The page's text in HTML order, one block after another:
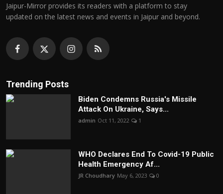
Jaipur-Mirror provides its readers with a platform to stay
updated on the latest news and events in Jaipur and beyond.
Trending Posts
Biden Condemns Russia's Missile
Attack On Ukraine, Says...
admin Oct 11, 2022 1
WHO Declares End To Covid-19 Public
Health Emergency Af...
JR Choudhary May 6, 2023 0